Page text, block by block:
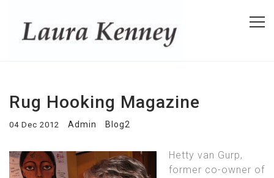
Rug Hooking Magazine
04 Dec 2012 Admin Blog2
Hetty van Gurp,
former co-owner of